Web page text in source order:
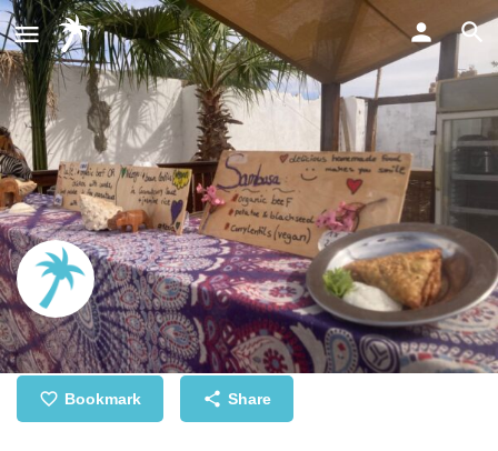
Fresh homemade African food
Bookmark Share